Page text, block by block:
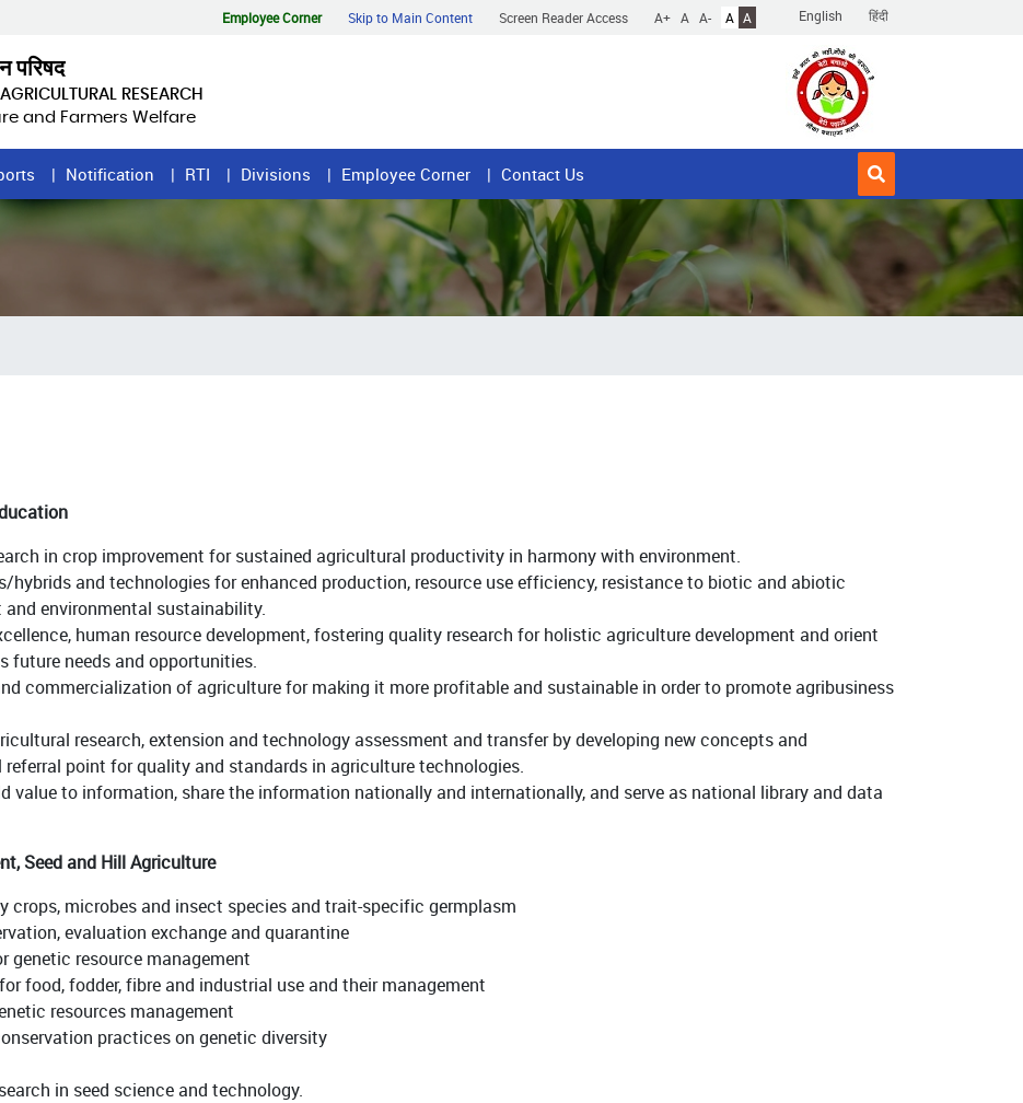
English हिंदी
Employee Corner Skip to Main Content Screen Reader Access A+ A A- A A
परिषद
RESEARCH
and Farmers Welfare
Notification RTI Divisions Employee Corner Contact Us
in crop improvement for sustained agricultural productivity in harmony with environment.
hybrids and technologies for enhanced production, resource use efficiency, resistance to biotic and abiotic
environmental sustainability.
human resource development, fostering quality research for holistic agriculture development and orient
future needs and opportunities.
commercialization of agriculture for making it more profitable and sustainable in order to promote agribusiness
research, extension and technology assessment and transfer by developing new concepts and
point for quality and standards in agriculture technologies.
value to information, share the information nationally and internationally, and serve as national library and data
Seed and Hill Agriculture
crops, microbes and insect species and trait-specific germplasm
evaluation exchange and quarantine
genetic resource management
food, fodder, fibre and industrial use and their management
resources management
practices on genetic diversity
in seed science and technology.